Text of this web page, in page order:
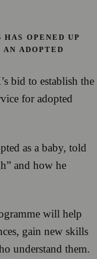
OPENED UP
ADOPTED
bid to establish the
for adopted
as a baby, told
and how he
will help
gain new skills
understand them.